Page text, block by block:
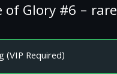
Glory #6 – rare
(VIP Required)